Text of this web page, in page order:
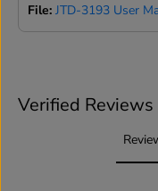
File: JTD-3193 User
Verified Reviews